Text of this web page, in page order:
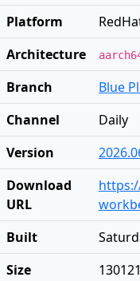
Platform
Architecture
Branch
Blue
Channel
Daily
Version
Download
URL
Built
Size